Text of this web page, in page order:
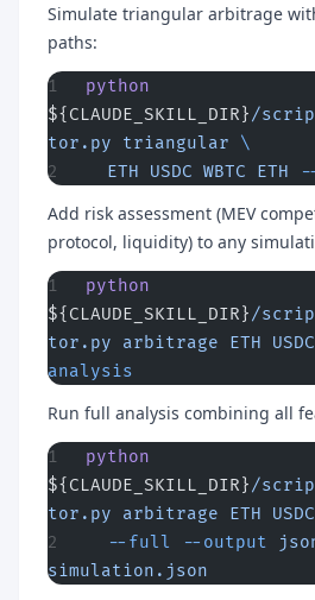
Simulate triangular arbitrage
paths:
python
${CLAUDE_SKILL_DIR}/
tor.py triangular \
  ETH
USDC WBTC ETH
Add risk assessment (MEV
protocol, liquidity) to any
python
${CLAUDE_SKILL_DIR}/
tor.py arbitrage ETH USDC
analysis
Run full analysis combining all
python
${CLAUDE_SKILL_DIR}/
tor.py arbitrage ETH USDC
  --full
--output
simulation.json